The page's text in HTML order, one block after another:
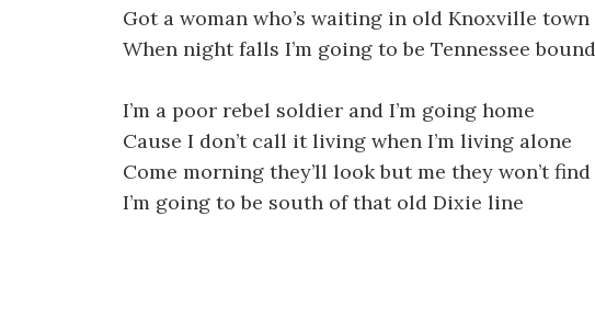
Got a woman who’s waiting in old Knoxville town
When night falls I’m going to be Tennessee bound
I’m a poor rebel soldier and I’m going home
Cause I don’t call it living when I’m living alone
Come morning they’ll look but me they won’t find
I’m going to be south of that old Dixie line